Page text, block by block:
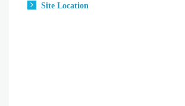
Site Location